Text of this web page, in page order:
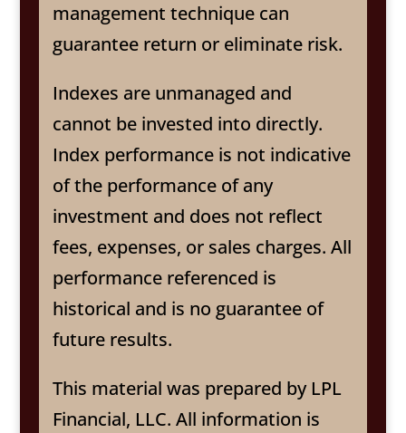
management technique can
guarantee return or eliminate risk.
Indexes are unmanaged and
cannot be invested into directly.
Index performance is not indicative
of the performance of any
investment and does not reflect
fees, expenses, or sales charges. All
performance referenced is
historical and is no guarantee of
future results.
This material was prepared by LPL
Financial, LLC. All information is